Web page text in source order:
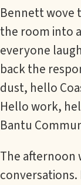
Bennett wove
the room into
everyone
back the
dust, hello
Hello work,
Bantu
The afternoon